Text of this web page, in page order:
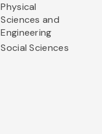
Physical
Sciences and
Engineering
Social Sciences